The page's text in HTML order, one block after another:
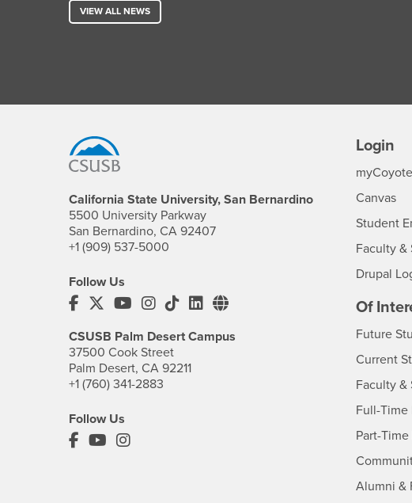
VIEW ALL NEWS
California State University, San Bernardino
5500 University Parkway
San Bernardino, CA 92407
+1 (909) 537-5000
Follow Us
CSUSB's Facebook
CSUSB's Twitter
CSUSB's YouTube
CSUSB's Instagram
CSUSB's TikTok
CSUSB's LinkedIn
CSUSB's Social Media
CSUSB Palm Desert Campus
37500 Cook Street
Palm Desert, CA 92211
+1 (760) 341-2883
Follow Us
PDC's Facebook
PDC's YouTube
PDC's Instagram
Login
myCoyote
Canvas
Student
Faculty &
Drupal
Of
Future
Current
Faculty &
Full-Time
Part-
Alumni &